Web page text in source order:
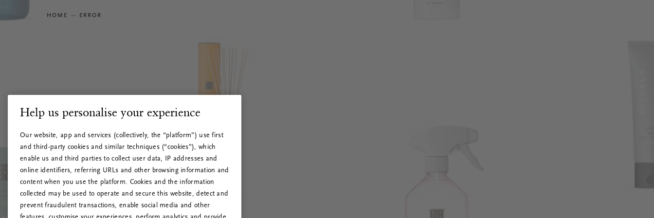
HOME ERROR
Help us personalise your experience
Our website, app and services (collectively, the “platform”) use first
and third-party cookies and similar techniques (“cookies”), which
enable us and third parties to collect user data, IP addresses and
online identifiers, referring URLs and other browsing information and
content when you use the platform. Cookies and the information
collected may be used to operate and secure this website, detect and
prevent fraudulent transactions, enable social media and other